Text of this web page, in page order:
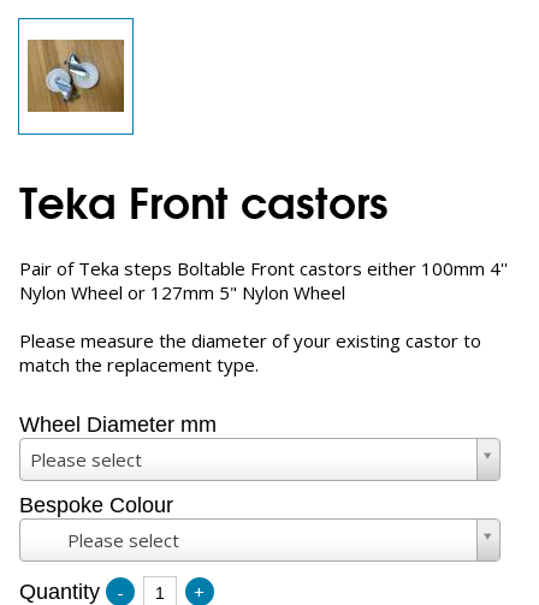
Teka Front castors
Pair of Teka steps Boltable Front castors either 100mm 4''
Nylon Wheel or 127mm 5" Nylon Wheel
Please measure the diameter of your existing castor to
match the replacement type.
Wheel Diameter mm
Please select
Bespoke Colour
Please select
Quantity - +